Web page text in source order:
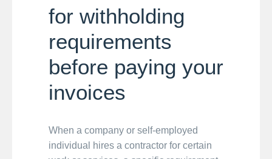
for withholding
requirements
before paying your
invoices
When a company or self-employed
individual hires a contractor for certain